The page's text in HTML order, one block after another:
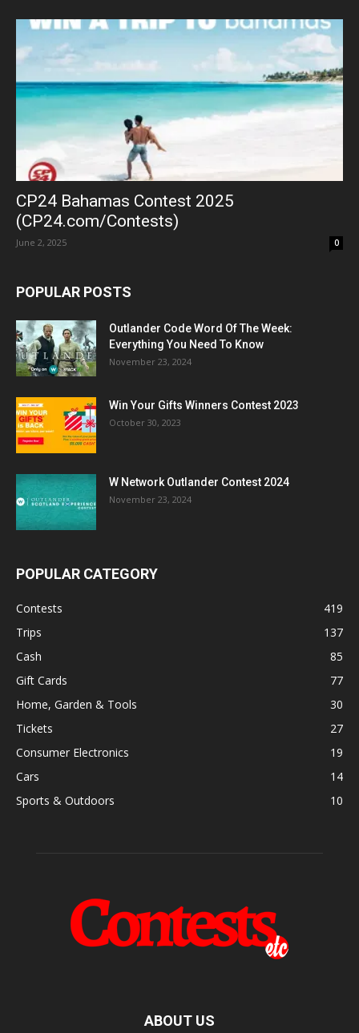
CP24 Bahamas Contest 2025
(CP24.com/Contests)
June 2, 2025 0
POPULAR POSTS
Outlander Code Word Of The Week:
Everything You Need To Know
November 23, 2024
Win Your Gifts Winners Contest 2023
October 30, 2023
W Network Outlander Contest 2024
November 23, 2024
POPULAR CATEGORY
Contests
419
Trips
137
Cash
85
Gift Cards
77
Home, Garden & Tools
30
Tickets
27
Consumer Electronics
19
Cars
14
Sports & Outdoors
10
ABOUT US